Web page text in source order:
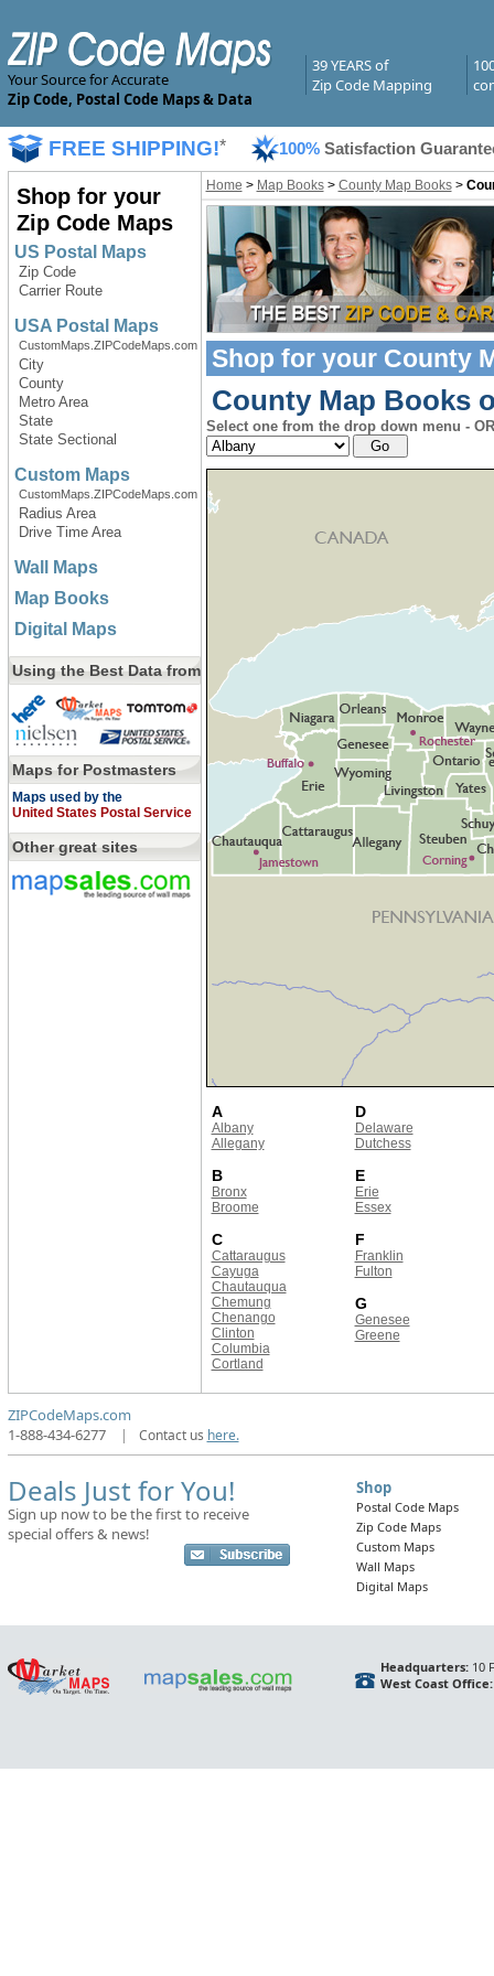
Your Source for Accurate
Zip Code, Postal Code Maps & Data
39 YEARS of
Zip Code Mapping
FREE SHIPPING!* 100% Satisfaction
Shop for your
Zip Code Maps
US Postal Maps
Zip Code
Carrier Route
USA Postal Maps
CustomMaps.ZIPCodeMaps.com
City
County
Metro Area
State
State Sectional
Custom Maps
CustomMaps.ZIPCodeMaps.com
Radius Area
Drive Time Area
Wall Maps
Map Books
Digital Maps
Using the Best Data from
Maps for Postmasters
Maps used by the
United States Postal Service
Other great sites
Home > Map Books> County Map Books>
Shop for your County
County Map Books
Select one from the drop down menu -
A
Albany
Allegany
B
Bronx
Broome
C
Cattaraugus
Cayuga
Chautauqua
Chemung
Chenango
Clinton
Columbia
Cortland
D
Delaware
Dutchess
E
Erie
Essex
F
Franklin
Fulton
G
Genesee
Greene
ZIPCodeMaps.com
1-888-434-6277
| Contact us here.
Deals Just for You!
Sign up now to be the first to receive
special offers & news!
Shop
Postal Code Maps
Zip Code Maps
Custom Maps
Wall Maps
Digital Maps
Headquarters:10
West Coast Office: